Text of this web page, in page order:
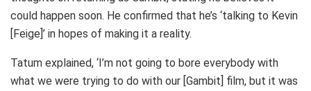
could happen soon. He confirmed that he’s ‘talking to Kevin
[Feige]’ in hopes of making it a reality.
Tatum explained, ‘I’m not going to bore everybody with
what we were trying to do with our [Gambit] film, but it was